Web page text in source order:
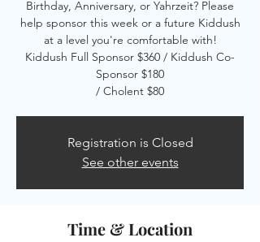
Birthday, Anniversary, or Yahrzeit? Please
help sponsor this week or a future Kiddush
at a level you're comfortable with!
Kiddush Full Sponsor $360 / Kiddush Co-
Sponsor $180
/ Cholent $80
Registration is Closed
See other events
Time & Location